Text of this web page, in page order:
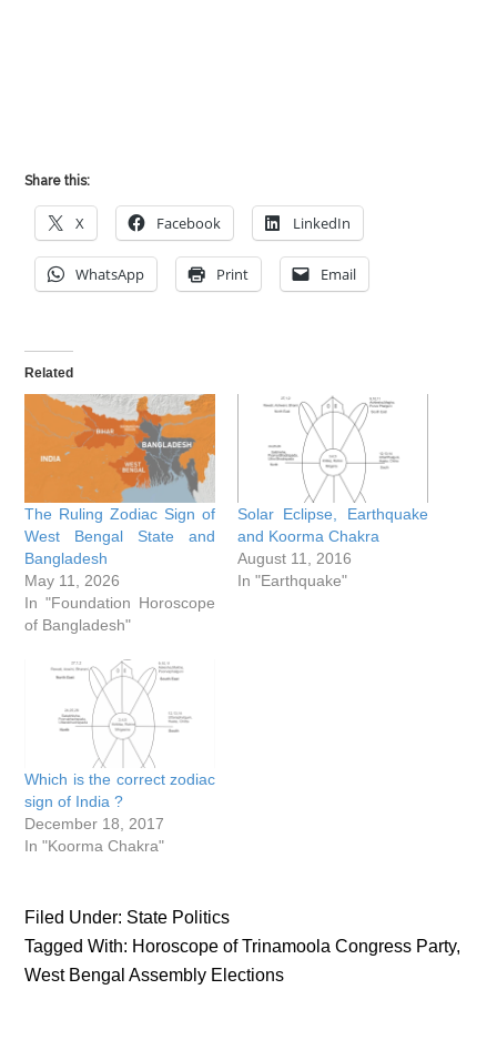
Share this:
X Facebook LinkedIn
WhatsApp Print Email
Related
The Ruling Zodiac Sign of
West Bengal State and
Bangladesh
May 11, 2026
In "Foundation Horoscope
of Bangladesh"
Solar Eclipse, Earthquake
and Koorma Chakra
August 11, 2016
In "Earthquake"
Which is the correct zodiac
sign of India ?
December 18, 2017
In "Koorma Chakra"
Filed Under: State Politics
Tagged With: Horoscope of Trinamoola Congress Party,
West Bengal Assembly Elections